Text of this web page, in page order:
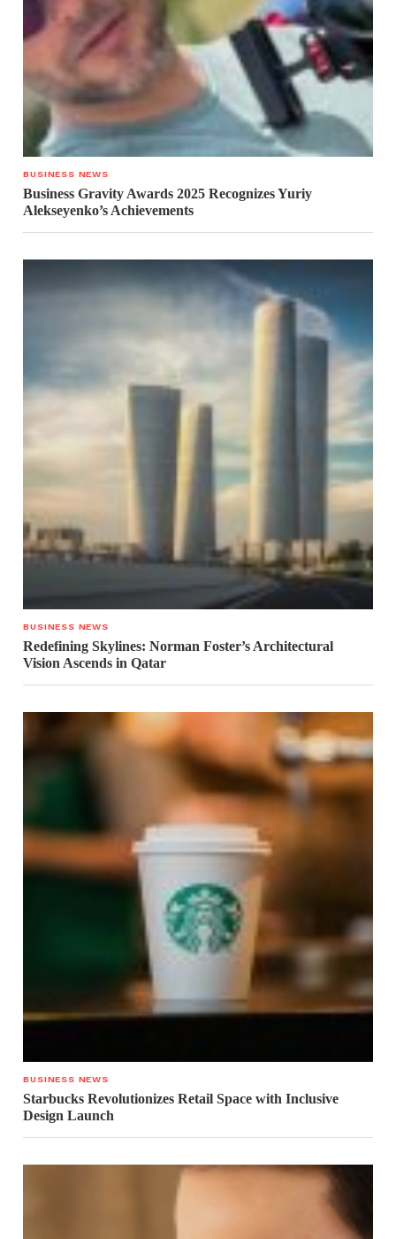
BUSINESS NEWS
Business Gravity Awards 2025 Recognizes Yuriy
Alekseyenko’s Achievements
BUSINESS NEWS
Redefining Skylines: Norman Foster’s Architectural
Vision Ascends in Qatar
BUSINESS NEWS
Starbucks Revolutionizes Retail Space with Inclusive
Design Launch